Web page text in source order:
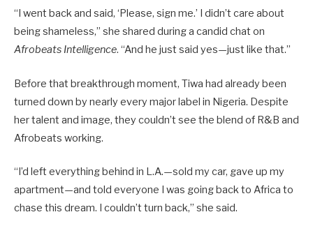
“I went back and said, ‘Please, sign me.’ I didn’t care about
being shameless,” she shared during a candid chat on
Afrobeats Intelligence. “And he just said yes—just like that.”
Before that breakthrough moment, Tiwa had already been
turned down by nearly every major label in Nigeria. Despite
her talent and image, they couldn’t see the blend of R&B and
Afrobeats working.
“I’d left everything behind in L.A.—sold my car, gave up my
apartment—and told everyone I was going back to Africa to
chase this dream. I couldn’t turn back,” she said.